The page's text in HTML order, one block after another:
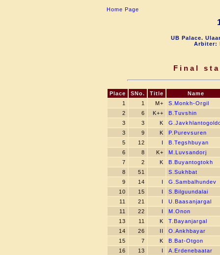
Home Page
UB Palace.
Arbiter:
Final
Place SNo. Title
Name
1
1 M+
S.Monkh-Orgil
2
6 K++
B.Tuvshin
3
3 K
3
9 K
P.Purevsuren
5
12 I
B.Tegshbuyan
6
8 K+
M.Luvsandorj
7
2 K
B.Buyantogtokh
8
51
S.Sukhbat
9
14 I
G.Sambalhundev
10
15 I
S.Bilguundalai
11
21 I
U.Baasanjargal
11
22 I
M.Onon
13
11 K
T.Bayanjargal
14
26 II
O.Ankhbayar
15
7 K
B.Bat-Otgon
16
13 I
A.Erdenebaatar